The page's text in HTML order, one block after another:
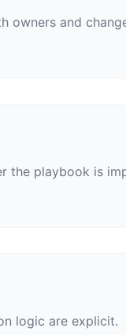
owners and
the playbook is
logic are explicit.